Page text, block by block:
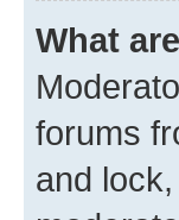
What
forums
and